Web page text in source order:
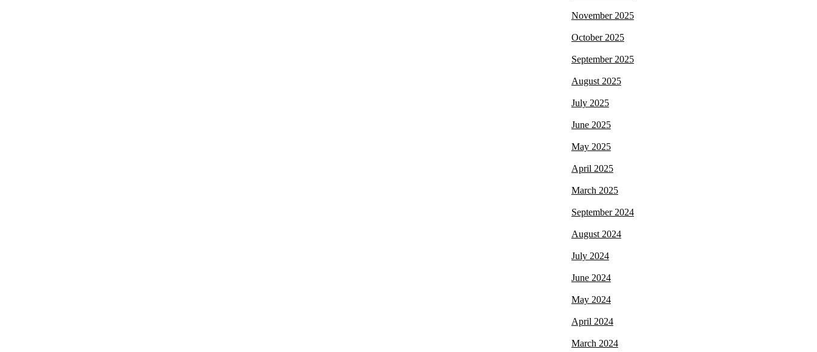
November 2025
October 2025
September 2025
August 2025
July 2025
June 2025
May 2025
April 2025
March 2025
September 2024
August 2024
July 2024
June 2024
May 2024
April 2024
March 2024